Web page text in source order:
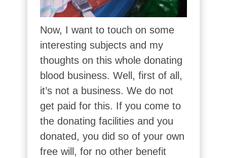
Now, I want to touch on some
interesting subjects and my
thoughts on this whole donating
blood business. Well, first of all,
it’s not a business. We do not
get paid for this. If you come to
the donating facilities and you
donated, you did so of your own
free will, for no other benefit